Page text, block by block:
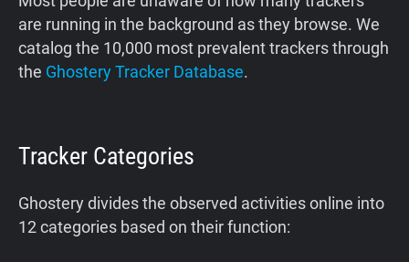
are running in the background as they browse. We
catalog the 10,000 most prevalent trackers through
the Ghostery Tracker Database.
Tracker Categories
Ghostery divides the observed activities online into
12 categories based on their function: